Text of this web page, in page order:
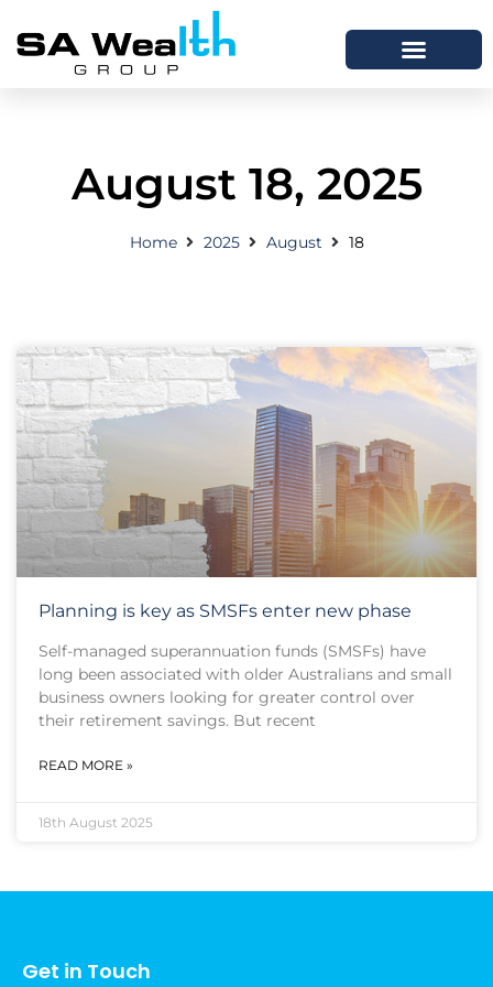
August 18, 2025
Home 2025 August 18
Planning is key as SMSFs enter new phase
Self-managed superannuation funds (SMSFs) have
long been associated with older Australians and small
business owners looking for greater control over
their retirement savings. But recent
READ MORE »
18th August 2025
Get in Touch